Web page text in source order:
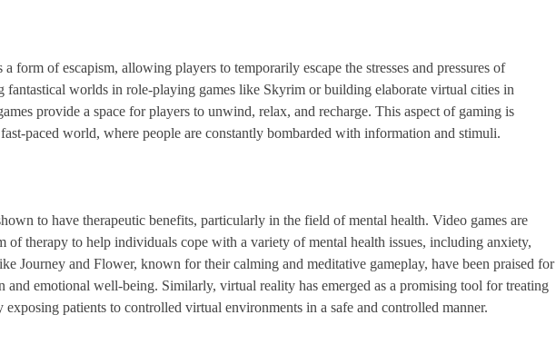
a form of escapism, allowing players to temporarily escape the stresses and pressures of
fantastical worlds in role-playing games like Skyrim or building elaborate virtual cities in
provide a space for players to unwind, relax, and recharge. This aspect of gaming is
paced world, where people are constantly bombarded with information and stimuli.
to have therapeutic benefits, particularly in the field of mental health. Video games are
of therapy to help individuals cope with a variety of mental health issues, including anxiety,
Journey and Flower, known for their calming and meditative gameplay, have been praised for
and emotional well-being. Similarly, virtual reality has emerged as a promising tool for treating
exposing patients to controlled virtual environments in a safe and controlled manner.